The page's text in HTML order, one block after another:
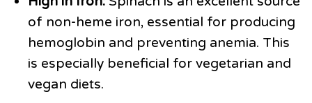
of non-heme iron, essential for producing
hemoglobin and preventing anemia. This
is especially beneficial for vegetarian and
vegan diets.